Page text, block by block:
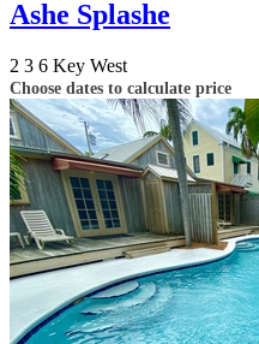
Ashe Splashe
2 3 6 Key West
Choose dates to calculate price